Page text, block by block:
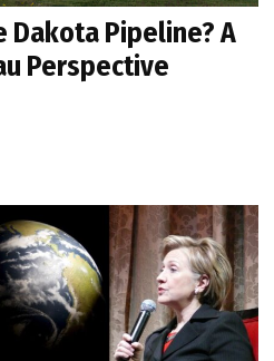
Dakota Pipeline? A
Perspective